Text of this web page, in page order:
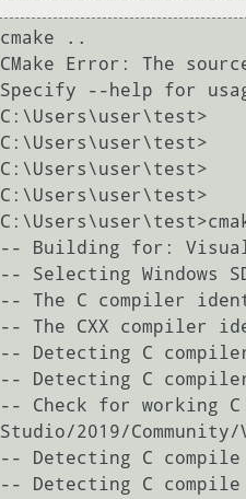
cmake ..
CMake Error: The
Specify --help for
C:\Users\user\test>
C:\Users\user\test>
C:\Users\user\test>
C:\Users\user\test>
-- Building for: Visual
-- Selecting Windows
-- The C compiler
-- The CXX compiler
-- Detecting C
-- Detecting C
-- Check for working
Studio/2019/
-- Detecting C
-- Detecting C